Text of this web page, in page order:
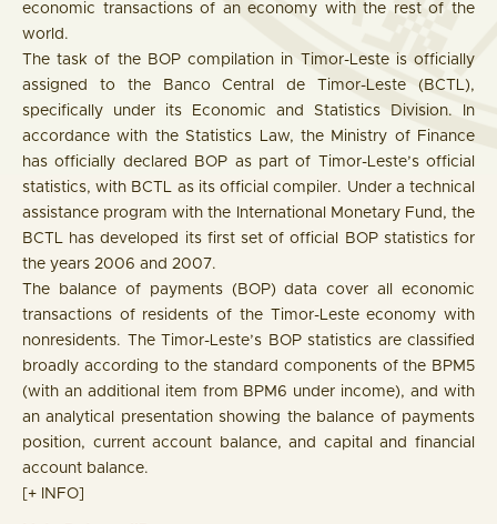
economic transactions of an economy with the rest of the
world.
The task of the BOP compilation in Timor-Leste is officially
assigned to the Banco Central de Timor-Leste (BCTL),
specifically under its Economic and Statistics Division. In
accordance with the Statistics Law, the Ministry of Finance
has officially declared BOP as part of Timor-Leste’s official
statistics, with BCTL as its official compiler. Under a technical
assistance program with the International Monetary Fund, the
BCTL has developed its first set of official BOP statistics for
the years 2006 and 2007.
The balance of payments (BOP) data cover all economic
transactions of residents of the Timor-Leste economy with
nonresidents. The Timor-Leste’s BOP statistics are classified
broadly according to the standard components of the BPM5
(with an additional item from BPM6 under income), and with
an analytical presentation showing the balance of payments
position, current account balance, and capital and financial
account balance.
[+ INFO]